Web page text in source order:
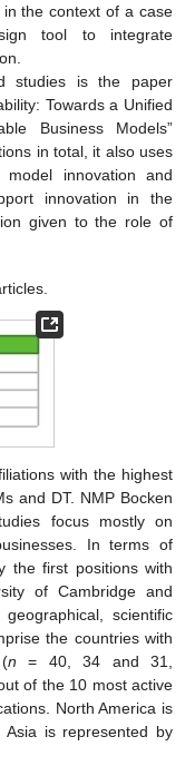
the context of a case
tool to integrate
studies is the paper
Towards a Unified
Business Models”
in total, it also uses
innovation and
innovation in the
given to the role of
with the highest
and DT. NMP Bocken
focus mostly on
In terms of
the first positions with
of Cambridge and
scientific
the countries with
n = 40, 34 and 31,
of the 10 most active
North America is
Asia is represented by